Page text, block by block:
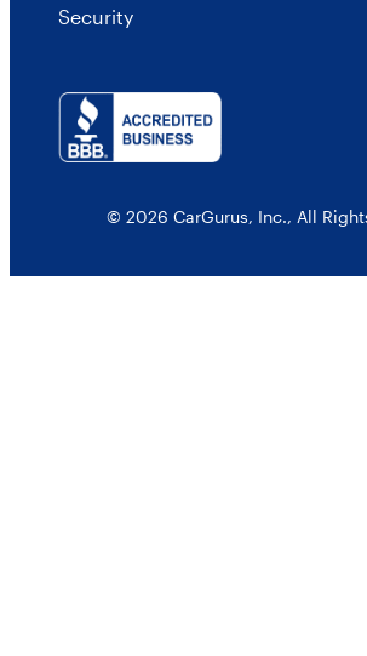
Security
© 2026 CarGurus, Inc., All